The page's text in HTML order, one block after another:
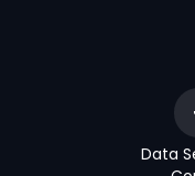
Data